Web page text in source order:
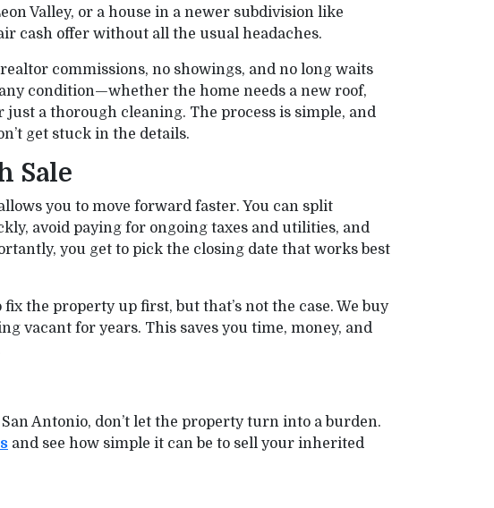
Valley, or a house in a newer subdivision like
cash offer without all the usual headaches.
commissions, no showings, and no long waits
condition—whether the home needs a new roof,
a thorough cleaning. The process is simple, and
get stuck in the details.
Sale
you to move forward faster. You can split
avoid paying for ongoing taxes and utilities, and
you get to pick the closing date that works best
the property up first, but that’s not the case. We buy
vacant for years. This saves you time, money, and
Antonio, don’t let the property turn into a burden.
and see how simple it can be to sell your inherited